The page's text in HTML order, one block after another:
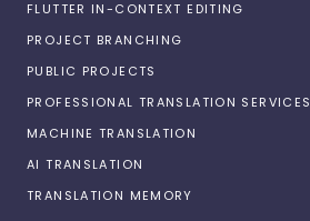
FLUTTER IN-CONTEXT EDITING
PROJECT BRANCHING
PUBLIC PROJECTS
PROFESSIONAL TRANSLATION SERVICES
MACHINE TRANSLATION
AI TRANSLATION
TRANSLATION MEMORY